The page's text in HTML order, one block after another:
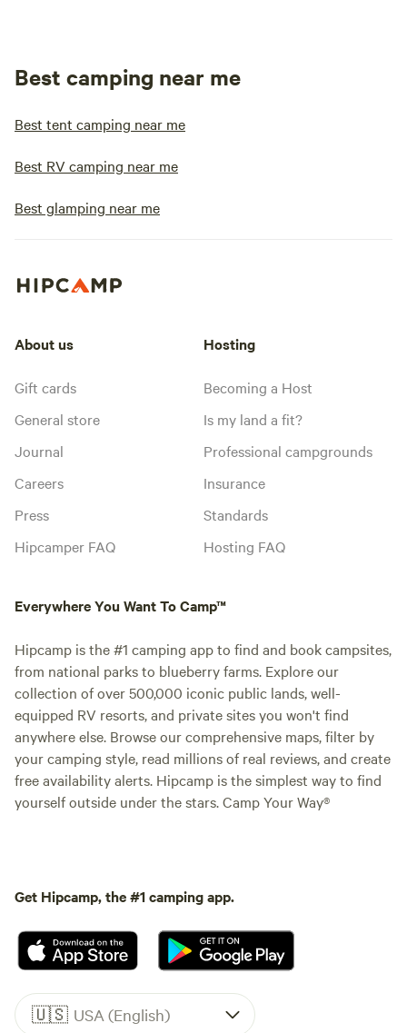
Best camping near me
Best tent camping near me
Best RV camping near me
Best glamping near me
About us
Gift cards
General store
Journal
Careers
Press
Hipcamper FAQ
Hosting
Becoming a Host
Is my land a fit?
Professional campgrounds
Insurance
Standards
Hosting FAQ
Everywhere You Want To Camp™
Hipcamp is the #1 camping app to find and book campsites,
from national parks to blueberry farms. Explore our
collection of over 500,000 iconic public lands, well-
equipped RV resorts, and private sites you won't find
anywhere else. Browse our comprehensive maps, filter by
your camping style, read millions of real reviews, and create
free availability alerts. Hipcamp is the simplest way to find
yourself outside under the stars. Camp Your Way®
Get Hipcamp, the #1 camping app.
🇺🇸 USA (English)